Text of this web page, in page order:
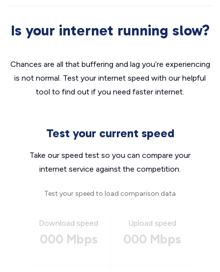
Is your internet running slow?
Chances are all that buffering and lag you’re experiencing
is not normal. Test your internet speed with our helpful
tool to find out if you need faster internet.
Test your current speed
Take our speed test so you can compare your
internet service against the competition.
Test your speed to load comparison data
Download speed
000 Mbps
Upload speed
000 Mbps